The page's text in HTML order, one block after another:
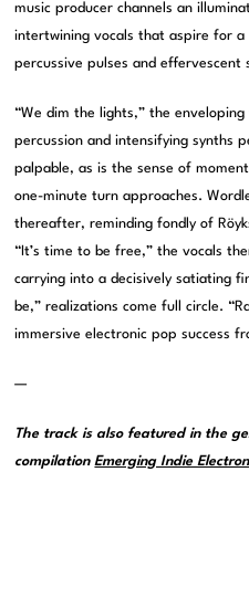
music producer channels an
intertwining vocals that aspire for
percussive pulses and effervescent
“We dim the lights,” the
percussion and intensifying synths
palpable, as is the sense of
one-minute turn approaches.
thereafter, reminding fondly of
“It’s time to be free,” the vocals
carrying into a decisively satiating
be,” realizations come full circle.
immersive electronic pop success
—
The track is also featured in the
compilationEmerging Indie